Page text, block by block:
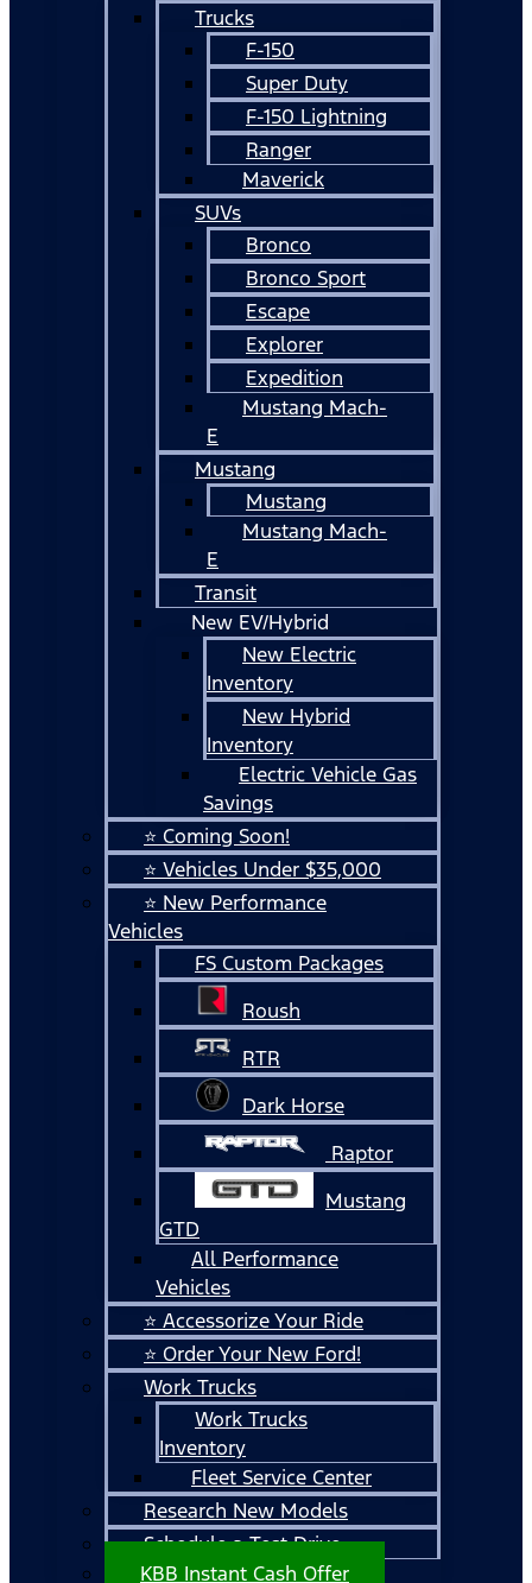
Trucks
F-150
Super Duty
F-150 Lightning
Ranger
Maverick
SUVs
Bronco
Bronco Sport
Escape
Explorer
Expedition
Mustang Mach-
E
Mustang
Mustang
Mustang Mach-
E
Transit
New EV/Hybrid
New Electric
Inventory
New Hybrid
Inventory
Electric Vehicle Gas
Savings
⭐ Coming Soon!
⭐ Vehicles Under $35,000
⭐ New Performance
Vehicles
FS Custom Packages
Roush
RTR
Dark Horse
Raptor
Mustang
GTD
All Performance
Vehicles
⭐ Accessorize Your Ride
⭐ Order Your New Ford!
Work Trucks
Work Trucks
Inventory
Fleet Service Center
Research New Models
Schedule a Test Drive
KBB Instant Cash Offer